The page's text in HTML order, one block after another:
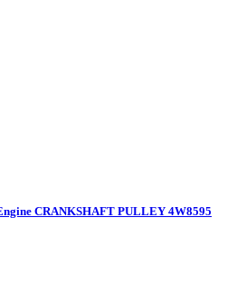
CRANKSHAFT PULLEY 4W8595